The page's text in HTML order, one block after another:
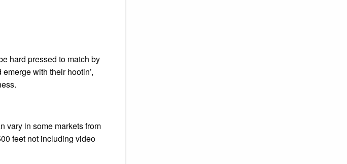
hard pressed to match by
with their hootin’,
vary in some markets from
feet not including video